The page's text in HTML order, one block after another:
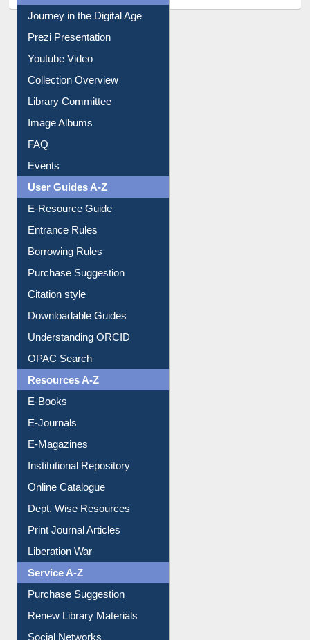
All About Us
Journey in the Digital Age
Library Committee
Image Albums
FAQ
Events
User Guides A-Z
Borrowing Rules
Purchase Suggestion
Citation style
Understanding ORCID
OPAC Search
Resources A-Z
E-Magazines
Institutional Repository
Online Catalogue
Dept. Wise Resources
Liberation War
Service A-Z
Purchase Suggestion
Renew Library Materials